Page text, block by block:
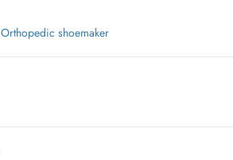
Orthopedic shoemaker